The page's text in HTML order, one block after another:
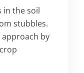
in the soil
stubbles.
by